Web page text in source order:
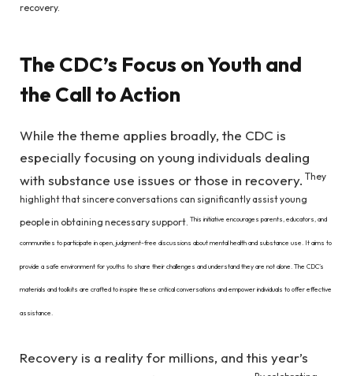
recovery.
The CDC’s Focus on Youth and
the Call to Action
While the theme applies broadly, the CDC is
especially focusing on young individuals dealing
with substance use issues or those in recovery. They
highlight that sincere conversations can significantly assist young
people in obtaining necessary support. This initiative encourages parents, educators, and
communities to participate in open, judgment-free discussions about mental health and substance use. It aims to
provide a safe environment for youths to share their challenges and understand they are not alone. The CDC’s
materials and toolkits are crafted to inspire these critical conversations and empower individuals to offer effective
assistance.
Recovery is a reality for millions, and this year’s